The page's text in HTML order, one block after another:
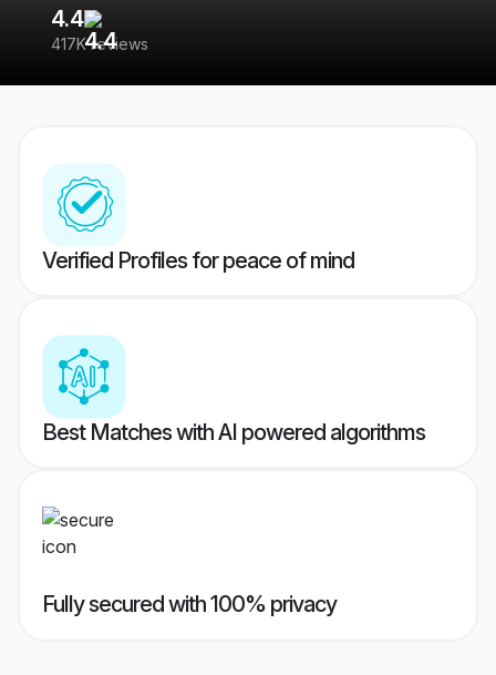
4.4
417K reviews
Verified Profiles for peace of mind
Best Matches with AI powered algorithms
Fully secured with 100% privacy